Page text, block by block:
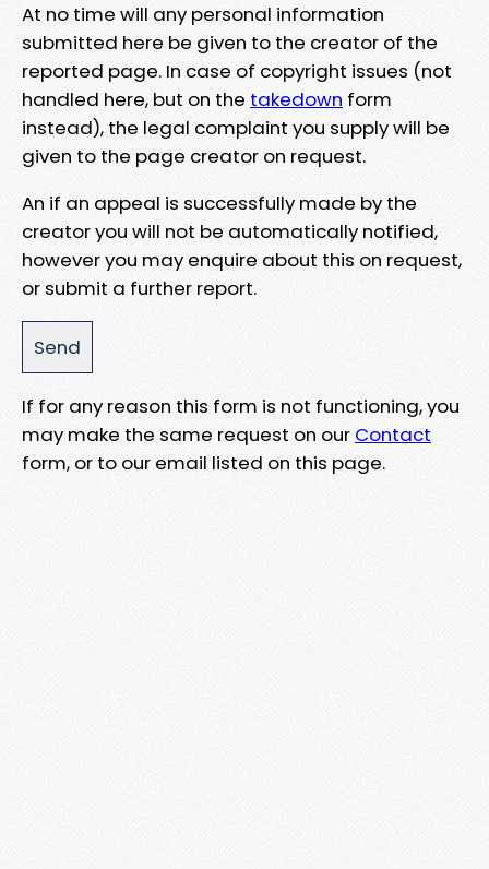
At no time will any personal information
submitted here be given to the creator of the
reported page. In case of copyright issues (not
handled here, but on the takedown form
instead), the legal complaint you supply will be
given to the page creator on request.
An if an appeal is successfully made by the
creator you will not be automatically notified,
however you may enquire about this on request,
or submit a further report.
If for any reason this form is not functioning, you
may make the same request on our Contact
form, or to our email listed on this page.